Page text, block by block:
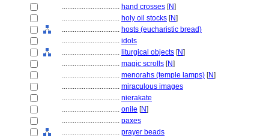
................................ hand crosses [N]
................................ holy oil stocks [N]
................................ hosts (eucharistic bread)
................................ idols
................................ liturgical objects [N]
................................ magic scrolls [N]
................................ menorahs (temple lamps) [N]
................................ miraculous images
................................ nierakate
................................ onile [N]
................................ paxes
................................ prayer beads